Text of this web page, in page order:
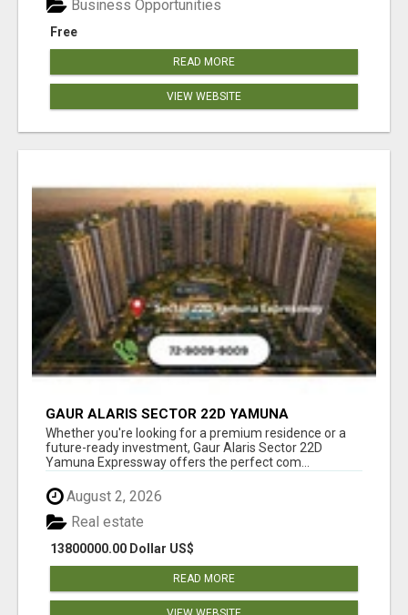
Free
Business Opportunities
READ MORE
VIEW WEBSITE
GAUR ALARIS SECTOR 22D YAMUNA
EXPRESSWAY
Whether you're looking for a premium residence or a
future-ready investment, Gaur Alaris Sector 22D
Yamuna Expressway offers the perfect com...
August 2, 2026
13800000.00 Dollar US$
Real estate
READ MORE